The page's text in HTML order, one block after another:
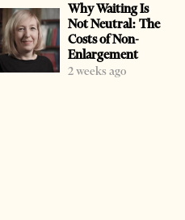
Why Waiting Is
Not Neutral: The
Costs of Non-
Enlargement
2 weeks ago